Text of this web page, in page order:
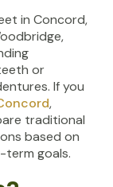
in Concord,
or
If you
,
traditional
based on
goals.